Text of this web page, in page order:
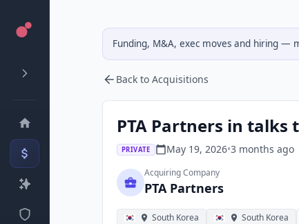
Funding, M&A, exec moves and hiring —
Back to Acquisitions
PTA Partners in talks
PRIVATE May 19, 2026•3 months ago
Acquiring Company
PTA Partners
South Korea South Korea